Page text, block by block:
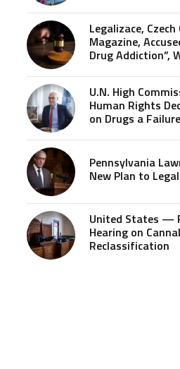
Legalizace, Czech
Magazine,
Drug Addiction”,
U.N. High
Human Rights
on Drugs a Failure
Pennsylvania
New Plan to
United States —
Hearing on
Reclassification